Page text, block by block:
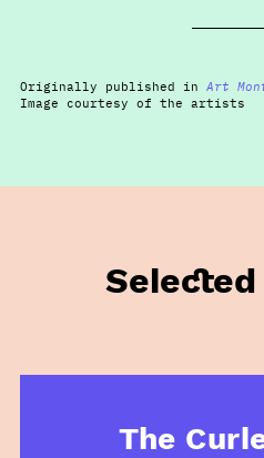
Originally published in Art
Image courtesy of the artists
The